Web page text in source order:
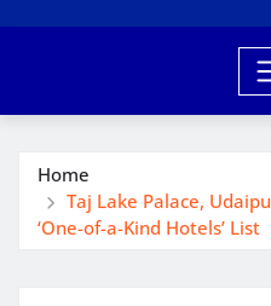
Home
Taj Lake Palace,
‘One-of-a-Kind Hotels’ List